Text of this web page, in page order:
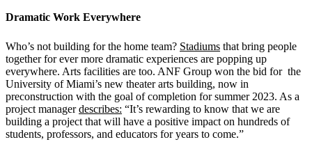
Dramatic Work Everywhere
Who’s not building for the home team? Stadiums that bring people
together for ever more dramatic experiences are popping up
everywhere. Arts facilities are too. ANF Group won the bid for the
University of Miami’s new theater arts building, now in
preconstruction with the goal of completion for summer 2023. As a
project managerdescribes: “It’s rewarding to know that we are
building a project that will have a positive impact on hundreds of
students, professors, and educators for years to come.”